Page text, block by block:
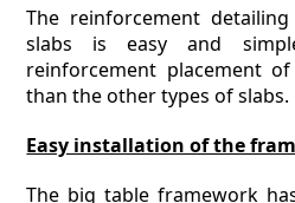
The reinforcement
slabs is easy and
reinforcement placement
than the other types of slabs.
Easy installation of the
The big table framework